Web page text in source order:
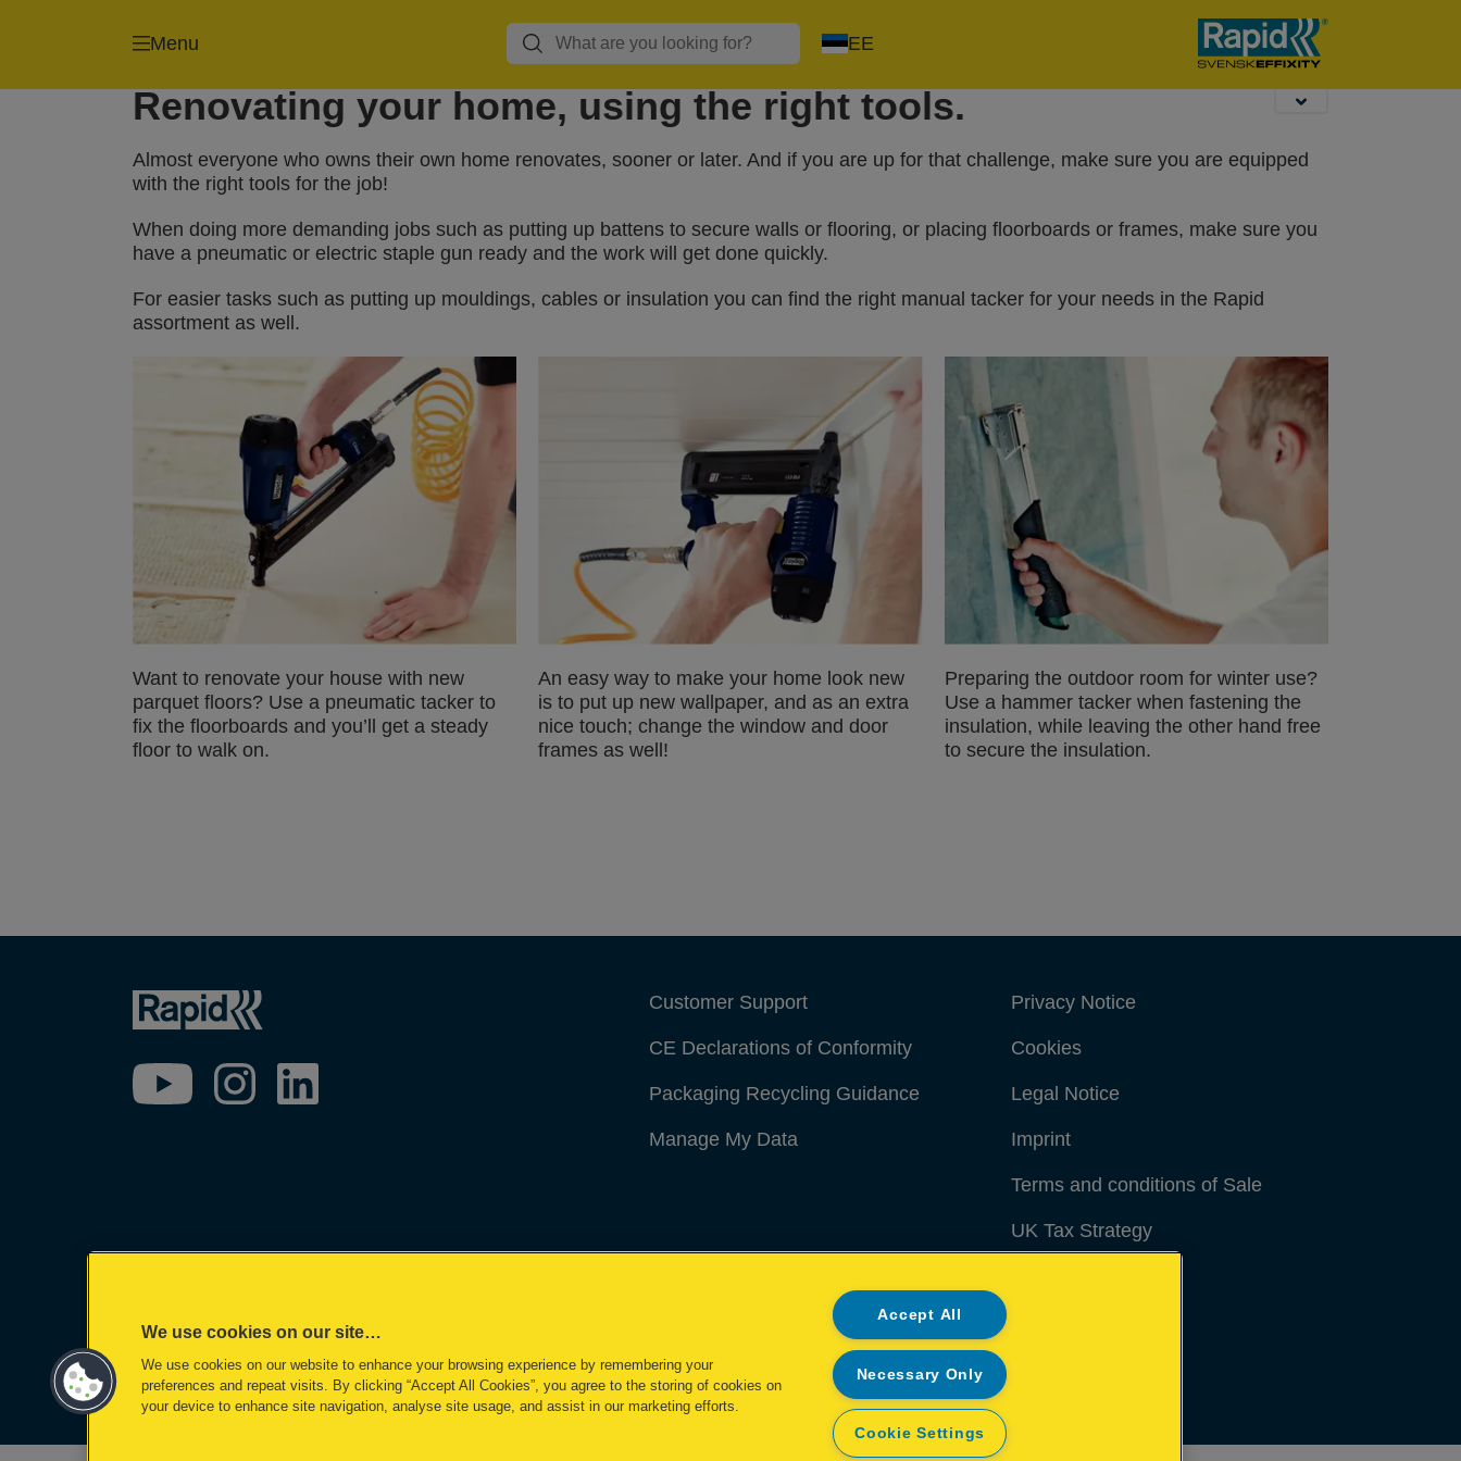
Menu EE
Staple guns
Renovating your home, using the right tools.
Almost everyone who owns their own home renovates, sooner or later. And if you are up for that challenge, make sure you are equipped
with the right tools for the job!
When doing more demanding jobs such as putting up battens to secure walls or flooring, or placing floorboards or frames, make sure you
have a pneumatic or electric staple gun ready and the work will get done quickly.
For easier tasks such as putting up mouldings, cables or insulation you can find the right manual tacker for your needs in the Rapid
assortment as well.
Want to renovate your house with new
parquet floors? Use a pneumatic tacker to
fix the floorboards and you’ll get a steady
floor to walk on.
An easy way to make your home look new
is to put up new wallpaper, and as an extra
nice touch; change the window and door
frames as well!
Preparing the outdoor room for winter use?
Use a hammer tacker when fastening the
insulation, while leaving the other hand free
to secure the insulation.
Customer Support
CE Declarations of Conformity
Packaging Recycling Guidance
Manage My Data
Privacy Notice
Cookies
Legal Notice
Imprint
Terms and conditions of Sale
UK Tax Strategy
©2026 ACCO Brands
We use cookies on our site…
We use cookies on our website to enhance your browsing experience by remembering your
preferences and repeat visits. By clicking “Accept All Cookies”, you agree to the storing of cookies on
your device to enhance site navigation, analyse site usage, and assist in our marketing efforts.
Accept All
Necessary Only
Cookie Settings